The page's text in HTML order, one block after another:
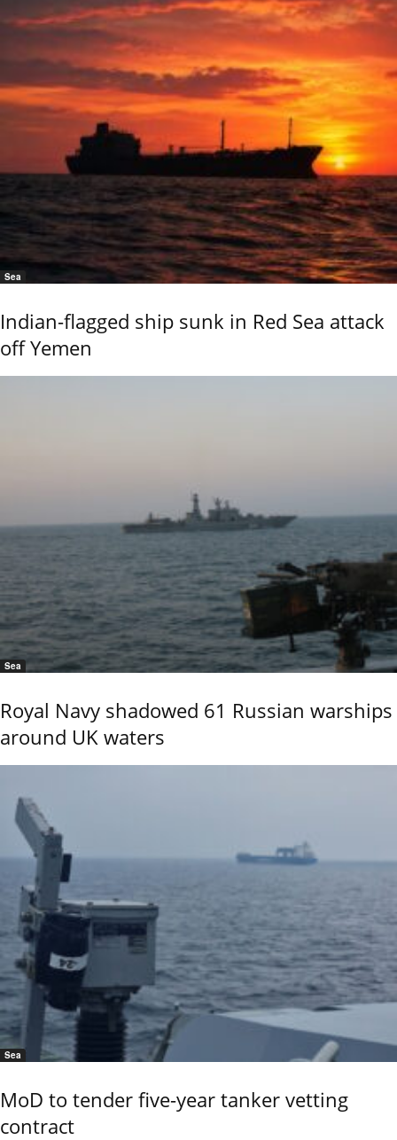
Sea
Indian-flagged ship sunk in Red Sea attack
off Yemen
Sea
Royal Navy shadowed 61 Russian warships
around UK waters
Sea
MoD to tender five-year tanker vetting
contract